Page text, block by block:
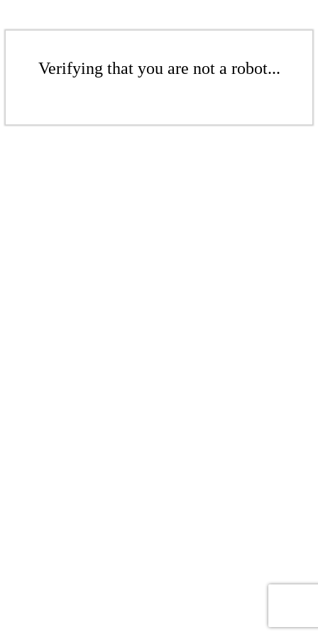
Verifying that you are not a robot...